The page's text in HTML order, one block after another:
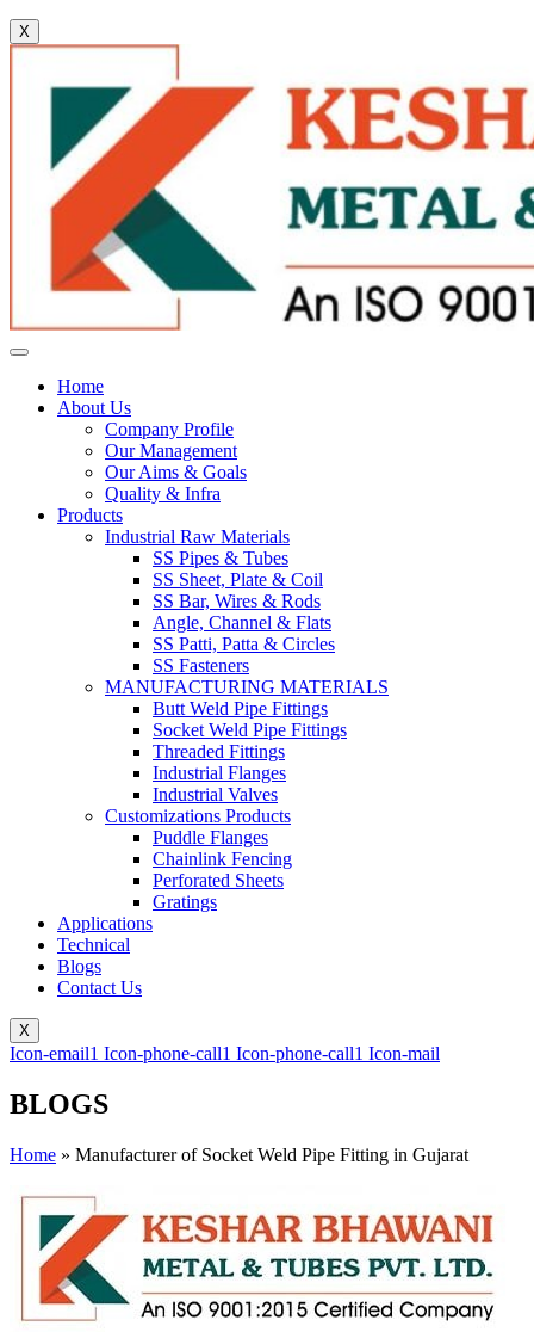
X
Home
About Us
Company Profile
Our Management
Our Aims & Goals
Quality & Infra
Products
Industrial Raw Materials
SS Pipes & Tubes
SS Sheet, Plate & Coil
SS Bar, Wires & Rods
Angle, Channel & Flats
SS Patti, Patta & Circles
SS Fasteners
MANUFACTURING MATERIALS
Butt Weld Pipe Fittings
Socket Weld Pipe Fittings
Threaded Fittings
Industrial Flanges
Industrial Valves
Customizations Products
Puddle Flanges
Chainlink Fencing
Perforated Sheets
Gratings
Applications
Technical
Blogs
Contact Us
X
Icon-email1 Icon-phone-call1 Icon-phone-call1 Icon-mail
BLOGS
Home » Manufacturer of Socket Weld Pipe Fitting in Gujarat